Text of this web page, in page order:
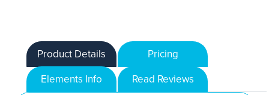
Product Details
Pricing
Elements Info
Read Reviews